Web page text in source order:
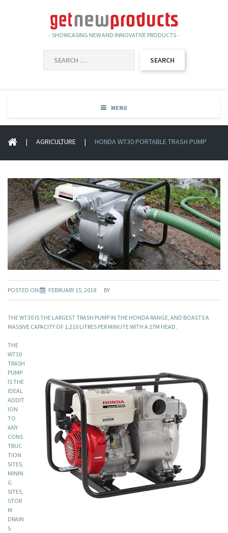
- SHOWCASING NEW AND INNOVATIVE PRODUCTS -
FOR:
MENU
| AGRICULTURE | HONDA WT30 PORTABLE TRASH PUMP
POSTED ON FEBRUARY 15, 2018 BY
THE WT30 IS THE LARGEST TRASH PUMP IN THE HONDA RANGE, AND BOASTS A
MASSIVE CAPACITY OF 1,210 LITRES PER MINUTE WITH A 27M HEAD.
THE
WT30
TRASH
PUMP
IS THE
IDEAL
ADDIT
ION
TO
ANY
CONS
TRUC
TION
SITES,
MININ
G
SITES,
STOR
M
DRAIN
S